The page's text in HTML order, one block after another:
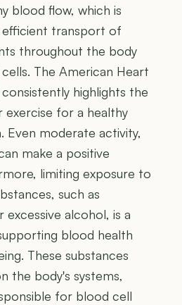
blood flow, which is
transport of
throughout the body
The American Heart
highlights the
exercise for a healthy
Even moderate activity,
make a positive
limiting exposure to
such as
alcohol, is a
blood health
These substances
the body's systems,
for blood cell